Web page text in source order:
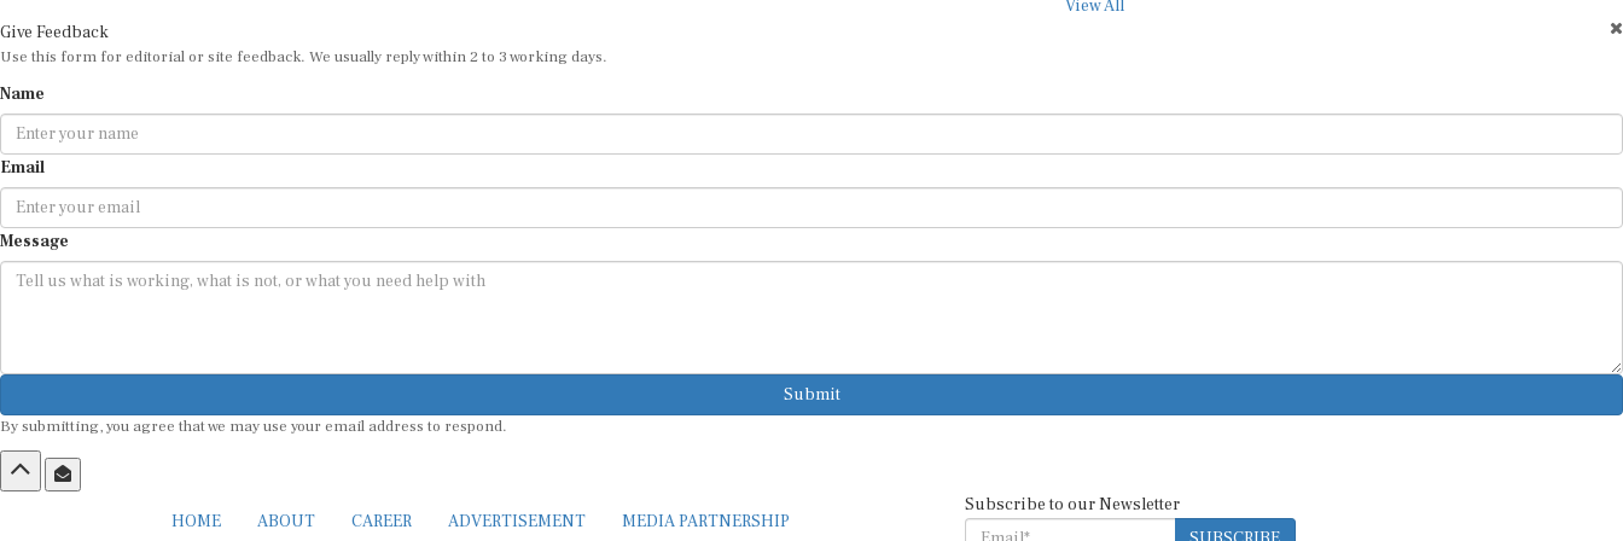
View All
Give Feedback
Use this form for editorial or site feedback. We usually reply within 2 to 3 working days.
Name
Email
Message
Submit
By submitting, you agree that we may use your email address to respond.
HOME ABOUT CAREER ADVERTISEMENT MEDIA PARTNERSHIP
Subscribe to our Newsletter